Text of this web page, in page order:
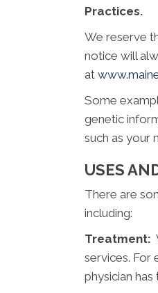
Practices.
We reserve
notice will
at
Some
genetic
such as your
USES
There are
including:
Treatment:
services. For
physician